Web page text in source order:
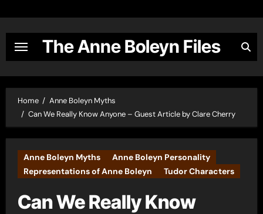
content
The Anne Boleyn Files
Home
Anne Boleyn Myths
Can We Really Know Anyone – Guest Article by Clare Cherry
Anne Boleyn Myths
Anne Boleyn Personality
Representations of Anne Boleyn
Tudor Characters
Can We Really Know